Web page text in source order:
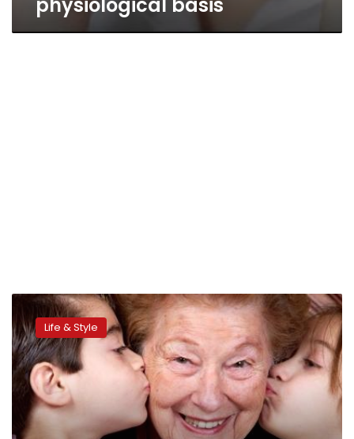
Parenting
style
linked
to
kids’
Internet
addiction
Life & Style